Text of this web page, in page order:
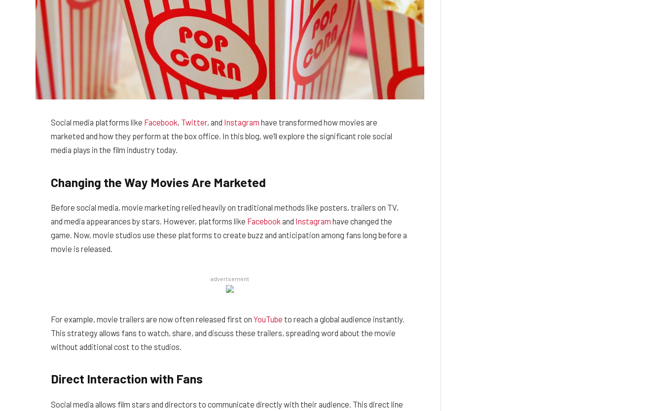
Social media platforms like Facebook, Twitter, and Instagram have transformed how movies are
marketed and how they perform at the box office. In this blog, we’ll explore the significant role social
media plays in the film industry today.
Changing the Way Movies Are Marketed
Before social media, movie marketing relied heavily on traditional methods like posters, trailers on TV,
and media appearances by stars. However, platforms like Facebook and Instagram have changed the
game. Now, movie studios use these platforms to create buzz and anticipation among fans long before a
movie is released.
advertsement
For example, movie trailers are now often released first on YouTube to reach a global audience instantly.
This strategy allows fans to watch, share, and discuss these trailers, spreading word about the movie
without additional cost to the studios.
Direct Interaction with Fans
Social media allows film stars and directors to communicate directly with their audience. This direct line